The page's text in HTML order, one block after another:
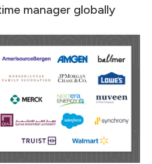
manager globally